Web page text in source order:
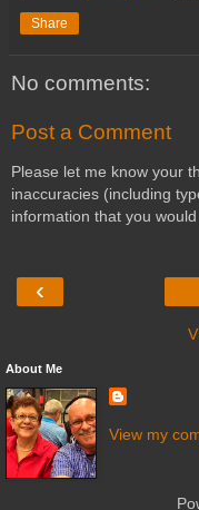
Share
No comments:
Post a Comment
Please let me know your
inaccuracies (including
information that you
‹
About Me
View my